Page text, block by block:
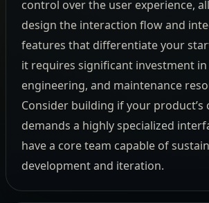
control over the user experience,
design the interaction flow and
features that differentiate your
it requires significant investment in
engineering, and maintenance
Consider building if your product’s
demands a highly specialized
have a core team capable of
development and iteration.